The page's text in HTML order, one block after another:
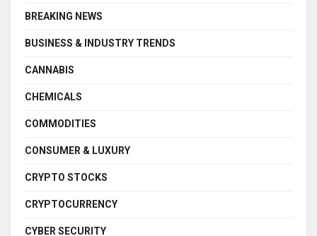
BREAKING NEWS
BUSINESS & INDUSTRY TRENDS
CANNABIS
CHEMICALS
COMMODITIES
CONSUMER & LUXURY
CRYPTO STOCKS
CRYPTOCURRENCY
CYBER SECURITY